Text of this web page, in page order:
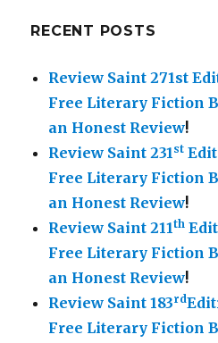
RECENT POSTS
Review Saint 271st
Free Literary Fiction
an Honest Review!
Review Saint 231st
Free Literary Fiction
an Honest Review!
Review Saint 211th
Free Literary Fiction
an Honest Review!
Review Saint 183rd
Free Literary Fiction